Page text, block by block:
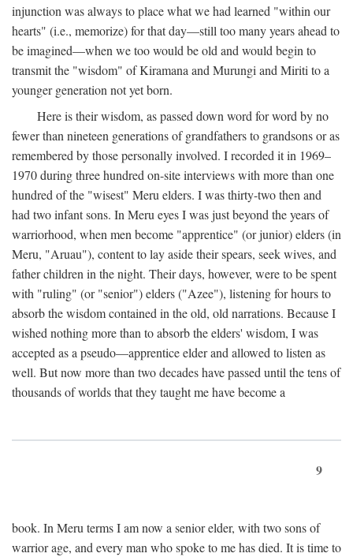
injunction was always to place what we had learned "within our
hearts" (i.e., memorize) for that day—still too many years ahead to
be imagined—when we too would be old and would begin to
transmit the "wisdom" of Kiramana and Murungi and Miriti to a
younger generation not yet born.
Here is their wisdom, as passed down word for word by no
fewer than nineteen generations of grandfathers to grandsons or as
remembered by those personally involved. I recorded it in 1969–
1970 during three hundred on-site interviews with more than one
hundred of the "wisest" Meru elders. I was thirty-two then and
had two infant sons. In Meru eyes I was just beyond the years of
warriorhood, when men become "apprentice" (or junior) elders (in
Meru, "Aruau"), content to lay aside their spears, seek wives, and
father children in the night. Their days, however, were to be spent
with "ruling" (or "senior") elders ("Azee"), listening for hours to
absorb the wisdom contained in the old, old narrations. Because I
wished nothing more than to absorb the elders' wisdom, I was
accepted as a pseudo—apprentice elder and allowed to listen as
well. But now more than two decades have passed until the tens of
thousands of worlds that they taught me have become a
9
book. In Meru terms I am now a senior elder, with two sons of
warrior age, and every man who spoke to me has died. It is time to